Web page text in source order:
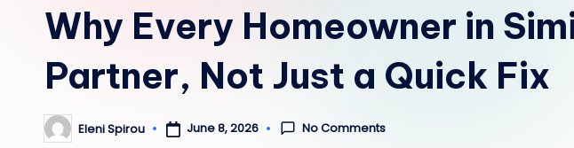
Why Every Homeowner in
Partner, Not Just a Quick Fix
PostedEleni Spirou June 8, 2026 No Comments